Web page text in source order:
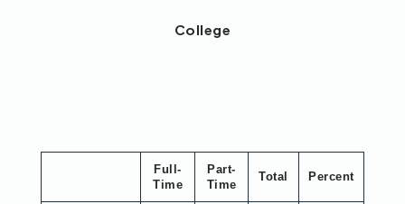
College
Full-
Time
Part-
Time
Total Percent